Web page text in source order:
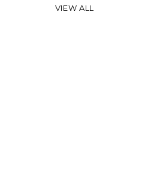
VIEW ALL